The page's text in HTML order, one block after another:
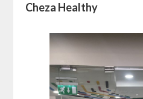
Cheza Healthy